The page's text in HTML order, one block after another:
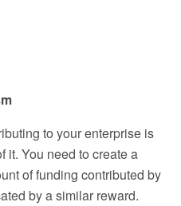
to your enterprise is
it. You need to create a
of funding contributed by
by a similar reward.